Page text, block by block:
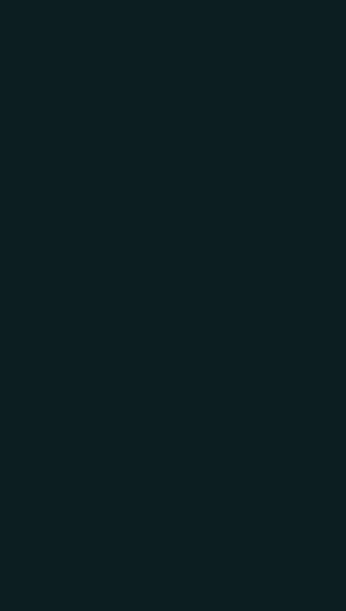
This paper briefly
decision-making and
it. The geological
was selected as the
analyze the degree of
factors. Then, the
influence parameters
weight of the
conclusion, and
that the construction
awareness risk had